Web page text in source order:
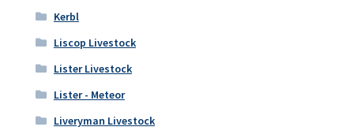
Kerbl
Liscop Livestock
Lister Livestock
Lister - Meteor
Liveryman Livestock